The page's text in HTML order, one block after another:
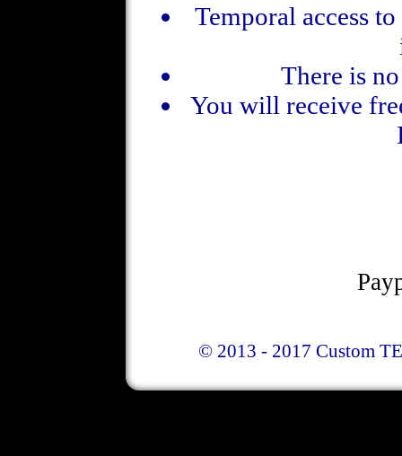
Temporal access
There is
You will receive
© 2013 - 2017 Custom